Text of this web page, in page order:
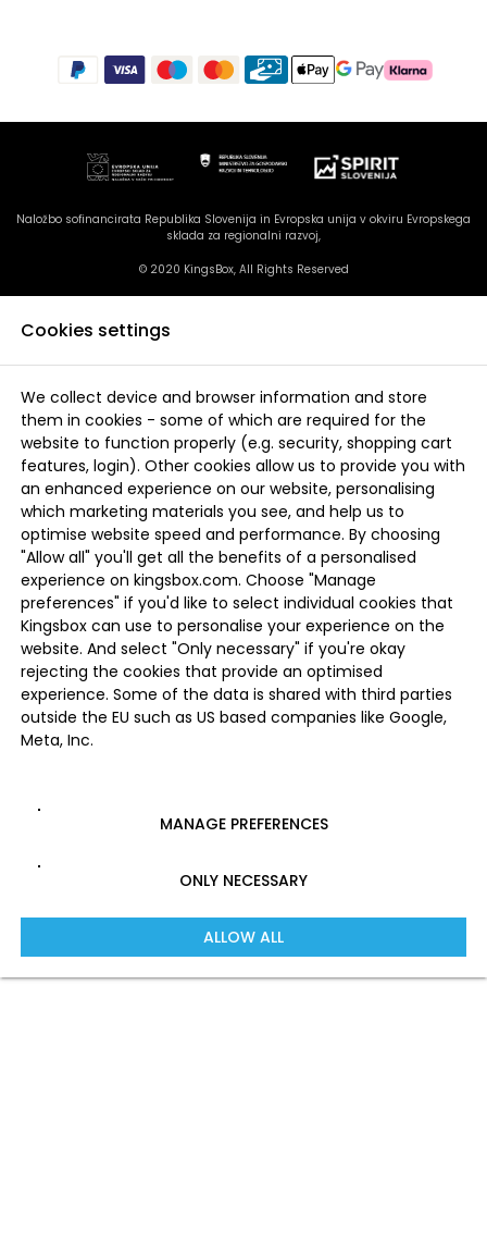
Naložbo sofinancirata Republika Slovenija in Evropska unija v okviru Evropskega
sklada za regionalni razvoj,
© 2020 KingsBox, All Rights Reserved
Cookies settings
We collect device and browser information and store
them in cookies - some of which are required for the
website to function properly (e.g. security, shopping cart
features, login). Other cookies allow us to provide you with
an enhanced experience on our website, personalising
which marketing materials you see, and help us to
optimise website speed and performance. By choosing
"Allow all" you'll get all the benefits of a personalised
experience on kingsbox.com. Choose "Manage
preferences" if you'd like to select individual cookies that
Kingsbox can use to personalise your experience on the
website. And select "Only necessary" if you're okay
rejecting the cookies that provide an optimised
experience. Some of the data is shared with third parties
outside the EU such as US based companies like Google,
Meta, Inc.
MANAGE PREFERENCES
ONLY NECESSARY
ALLOW ALL